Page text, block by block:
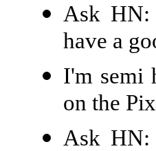
Ask HN:
have a
I'm semi
on the
Ask